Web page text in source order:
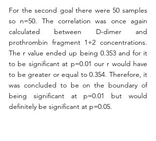
For the second goal there were 50 samples
so n=50. The correlation was once again
calculated between D-dimer and
prothrombin fragment 1+2 concentrations.
The r value ended up being 0.353 and for it
to be significant at p=0.01 our r would have
to be greater or equal to 0.354. Therefore, it
was concluded to be on the boundary of
being significant at p=0.01 but would
definitely be significant at p=0.05.